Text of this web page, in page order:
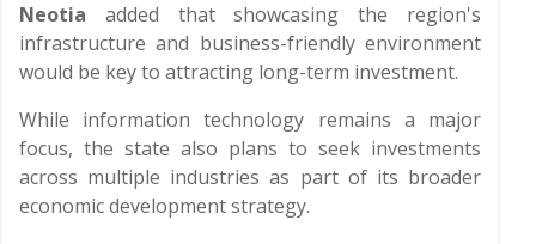
Neotia added that showcasing the region's
infrastructure and business-friendly environment
would be key to attracting long-term investment.
While information technology remains a major
focus, the state also plans to seek investments
across multiple industries as part of its broader
economic development strategy.